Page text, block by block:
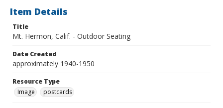
Item Details
Title
Mt. Hermon, Calif. - Outdoor Seating
Date Created
approximately 1940-1950
Resource Type
Image
postcards